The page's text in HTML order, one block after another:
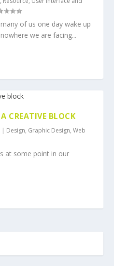
of us one day wake up
we are facing...
CREATIVE BLOCK
| Design, Graphic Design,Web
at some point in our